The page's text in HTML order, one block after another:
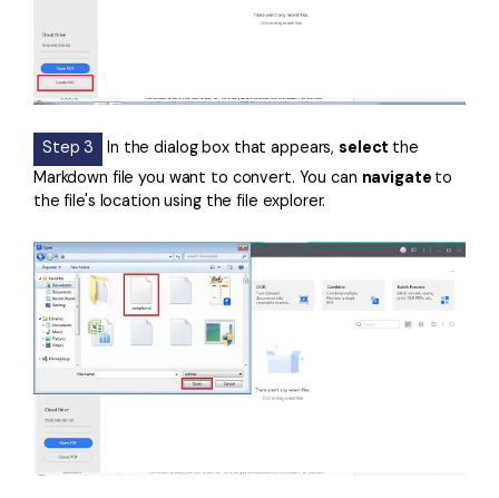
Step 3 In the dialog box that appears,select the
Markdown file you want to convert. You can navigate to
the file's location using the file explorer.